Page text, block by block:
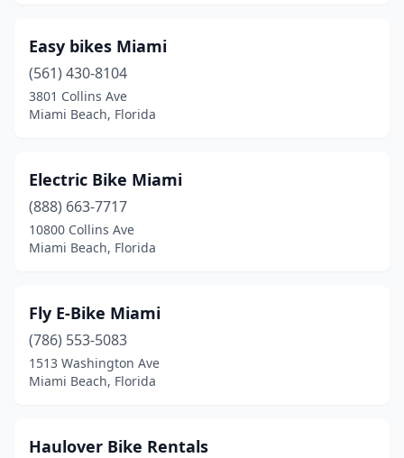
Easy bikes Miami
(561) 430-8104
3801 Collins Ave
Miami Beach, Florida
Electric Bike Miami
(888) 663-7717
10800 Collins Ave
Miami Beach, Florida
Fly E-Bike Miami
(786) 553-5083
1513 Washington Ave
Miami Beach, Florida
Haulover Bike Rentals